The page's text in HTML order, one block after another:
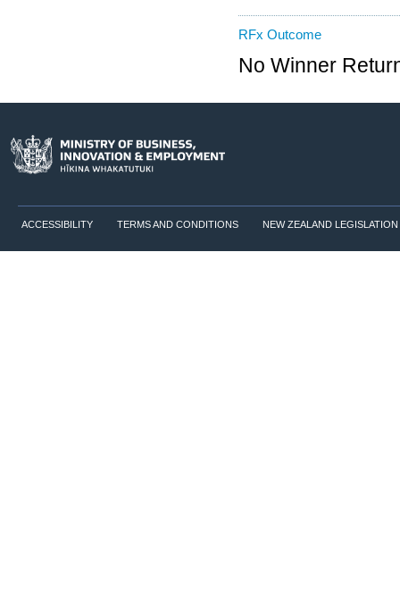
RFx Outcome
No Winner
ACCESSIBILITY TERMS AND CONDITIONS NEW ZEALAND LEGISLATION